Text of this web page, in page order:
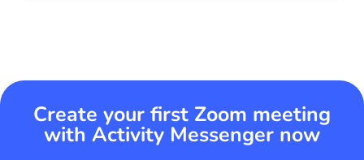
Create your first Zoom meeting
with Activity Messenger now